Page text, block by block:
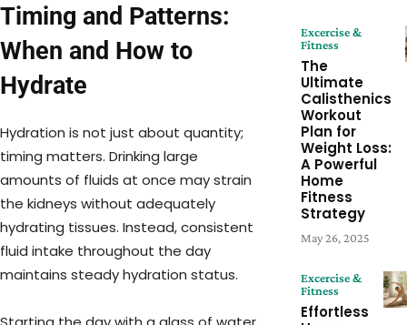
Timing and Patterns:
When and How to
Hydrate
Hydration is not just about quantity;
timing matters. Drinking large
amounts of fluids at once may strain
the kidneys without adequately
hydrating tissues. Instead, consistent
fluid intake throughout the day
maintains steady hydration status.
Excercise &
Fitness
The
Ultimate
Calisthenics
Workout
Plan for
Weight Loss:
A Powerful
Home
Fitness
Strategy
May 26, 2025
Excercise &
Fitness
Effortless